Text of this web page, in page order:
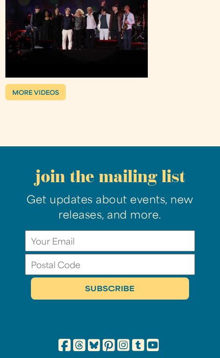
MORE VIDEOS
join the mailing list
Get updates about events, new
releases, and more.